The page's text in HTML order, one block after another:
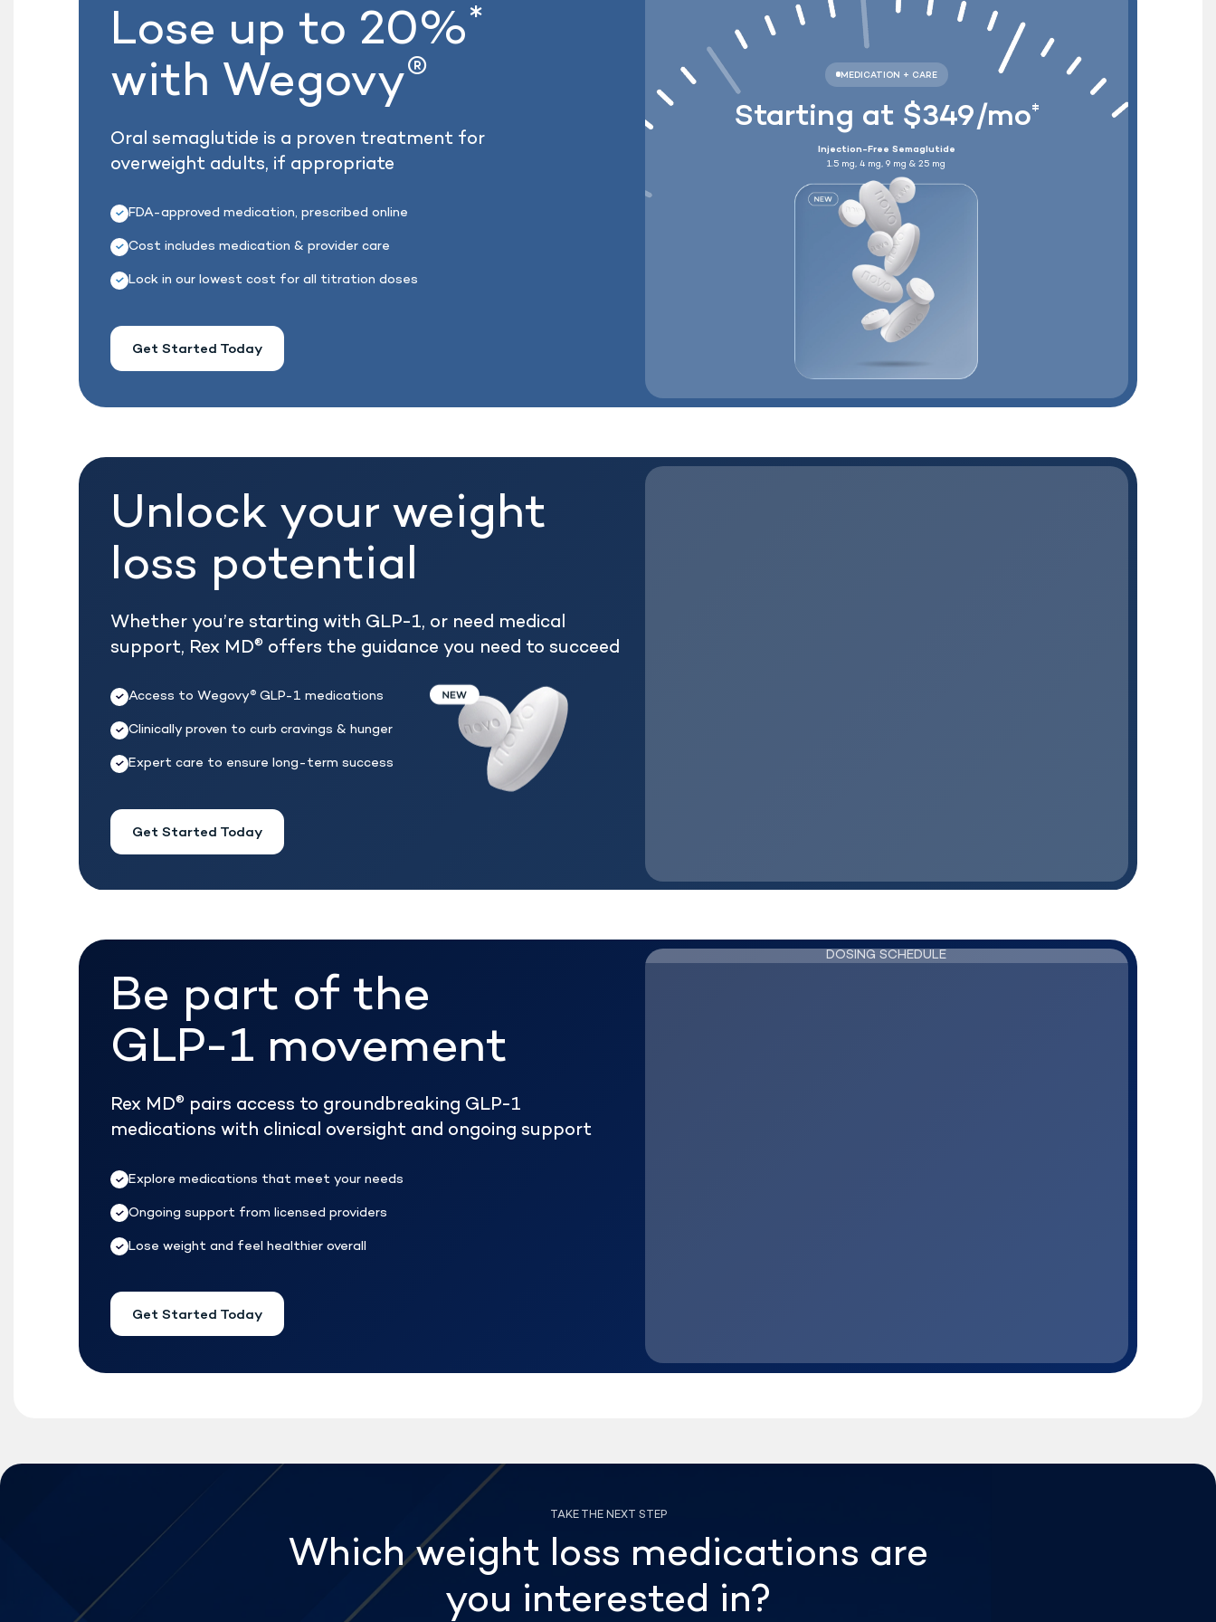
Lose weight with Wegovy ®
Lock In Our Lowest Price + Free Shipping
Lose up to 20%*
with Wegovy®
Oral semaglutide is a proven treatment for
overweight adults, if appropriate
FDA-approved medication, prescribed online
Cost includes medication & provider care
Lock in our lowest cost for all titration doses
Get Started Today
Starting at $349/mo‡
Injection-Free Semaglutide
1.5 mg, 4 mg, 9 mg & 25 mg
Unlock your weight
loss potential
Whether you’re starting with GLP-1, or need medical
support, Rex MD® offers the guidance you need to succeed
Access to Wegovy® GLP-1 medications
Clinically proven to curb cravings & hunger
Expert care to ensure long-term success
Be part of the
GLP-1 movement
Rex MD® pairs access to groundbreaking GLP-1
medications with clinical oversight and ongoing support
Explore medications that meet your needs
Ongoing support from licensed providers
Lose weight and feel healthier overall
DOSING SCHEDULE
Which weight loss medications are
you interested in?